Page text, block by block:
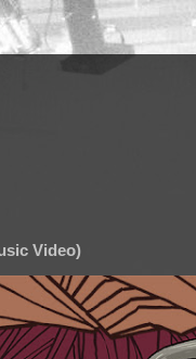
Video)